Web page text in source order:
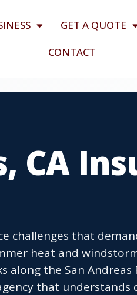
GET A QUOTE
CONTACT
CA
challenges that
heat and
along the San
that understands